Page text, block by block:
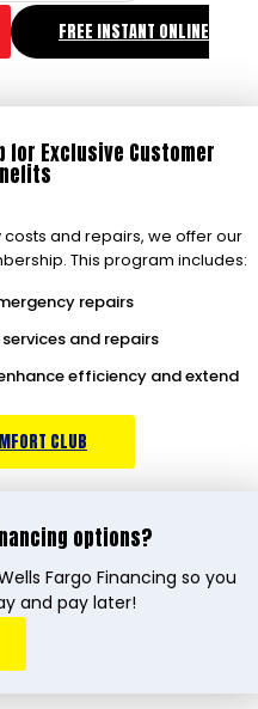
FREE INSTANT ONLINE
for Exclusive Customer
and repairs, we offer our
This program includes:
repairs
and repairs
efficiency and extend
CLUB
options?
Fargo Financing so you
and pay later!